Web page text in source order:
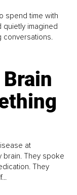
spend time with
quietly imagined
at
brain. They spoke
They